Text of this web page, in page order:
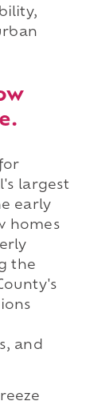
largest
early
homes
the
and